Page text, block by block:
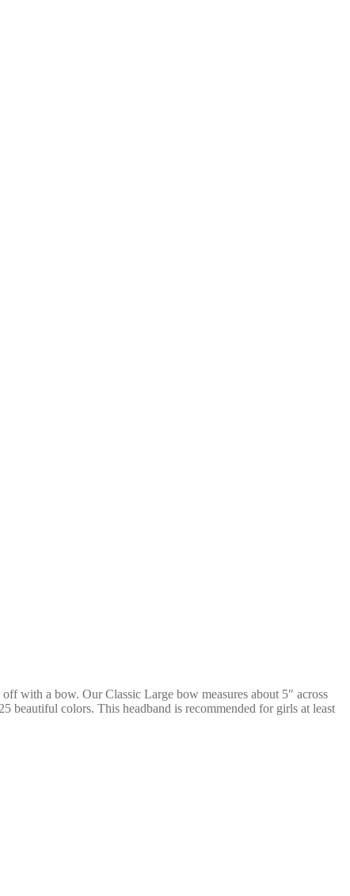
with a bow. Our Classic Large bow measures about 5″ across
beautiful colors. This headband is recommended for girls at least